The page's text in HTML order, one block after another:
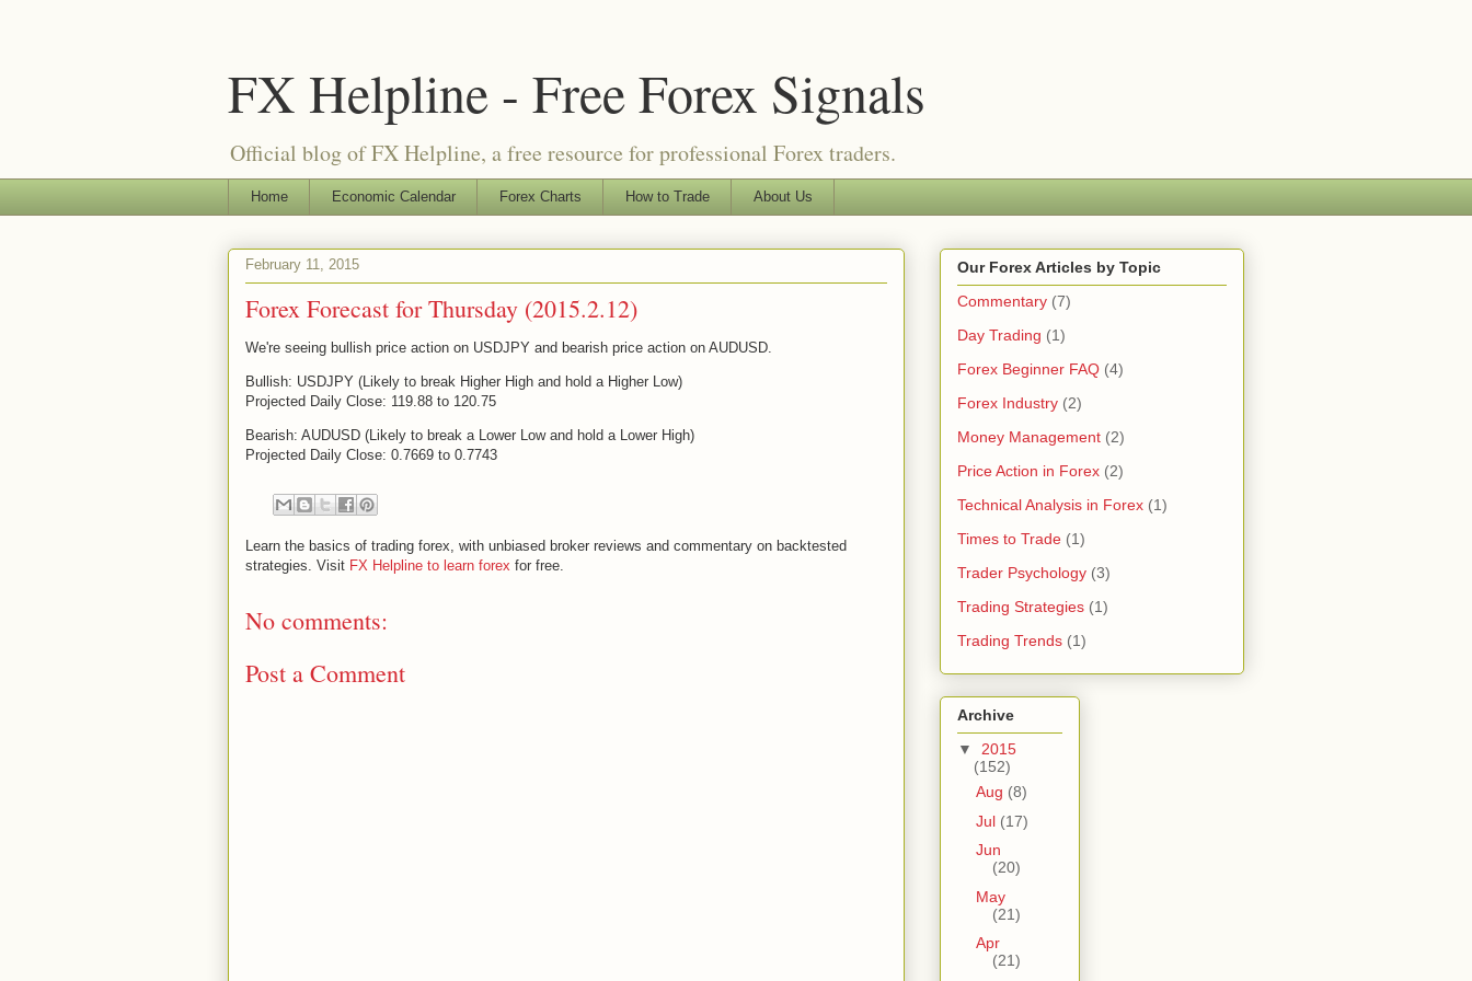
FX Helpline - Free Forex Signals
Official blog of FX Helpline, a free resource for professional Forex traders.
Home Economic Calendar Forex Charts How to Trade About Us
February 11, 2015
Forex Forecast for Thursday (2015.2.12)
We're seeing bullish price action on USDJPY and bearish price action on AUDUSD.
Bullish: USDJPY (Likely to break Higher High and hold a Higher Low)
Projected Daily Close: 119.88 to 120.75
Bearish: AUDUSD (Likely to break a Lower Low and hold a Lower High)
Projected Daily Close: 0.7669 to 0.7743
Learn the basics of trading forex, with unbiased broker reviews and commentary on backtested
strategies. Visit FX Helpline to learn forex for free.
No comments:
Post a Comment
Our Forex Articles by Topic
Commentary (7)
Day Trading (1)
Forex Beginner FAQ (4)
Forex Industry (2)
Money Management (2)
Price Action in Forex (2)
Technical Analysis in Forex (1)
Times to Trade (1)
Trader Psychology (3)
Trading Strategies (1)
Trading Trends (1)
Archive
▼ 2015
(152)
Aug (8)
Jul (17)
Jun
(20)
May
(21)
Apr
(21)